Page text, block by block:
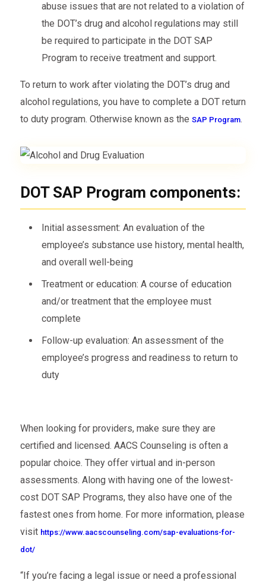
abuse issues that are not related to a violation of
the DOT’s drug and alcohol regulations may still
be required to participate in the DOT SAP
Program to receive treatment and support.
To return to work after violating the DOT’s drug and
alcohol regulations, you have to complete a DOT return
to duty program. Otherwise known as the SAP Program.
DOT SAP Program components:
Initial assessment: An evaluation of the
employee’s substance use history, mental health,
and overall well-being
Treatment or education: A course of education
and/or treatment that the employee must
complete
Follow-up evaluation: An assessment of the
employee’s progress and readiness to return to
duty
When looking for providers, make sure they are
certified and licensed. AACS Counseling is often a
popular choice. They offer virtual and in-person
assessments. Along with having one of the lowest-
cost DOT SAP Programs, they also have one of the
fastest ones from home. For more information, please
visit https://www.aacscounseling.com/sap-evaluations-for-
dot/
“If you’re facing a legal issue or need a professional